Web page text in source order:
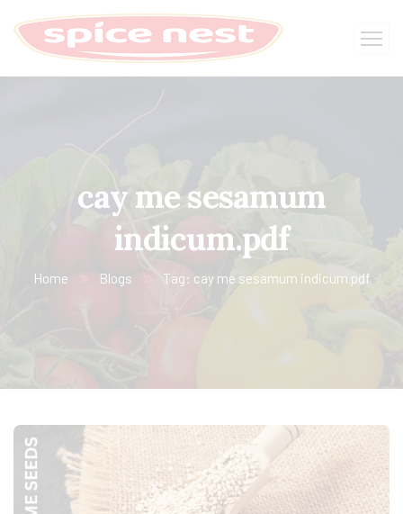
cay me sesamum
indicum.pdf
Home Blogs Tag: cay me sesamum indicum.pdf